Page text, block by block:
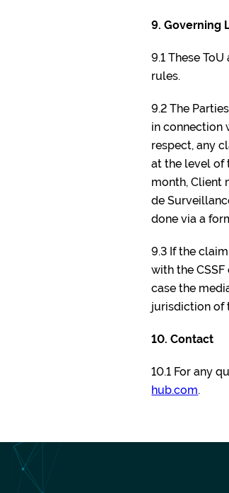
9. Governing
9.1 These
rules.
9.2 The
in connection
respect, any
at the level of
month, Client
de
done via a
9.3 If the
with the
case the
jurisdiction of
10. Contact
10.1 For any
hub.com.